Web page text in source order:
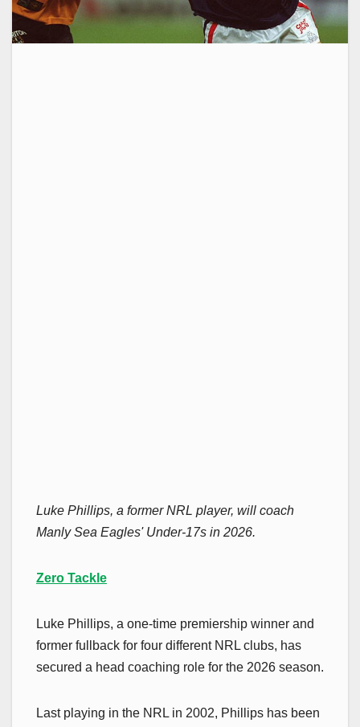
Luke Phillips, a former NRL player, will coach
Manly Sea Eagles' Under-17s in 2026.
Zero Tackle
Luke Phillips, a one-time premiership winner and
former fullback for four different NRL clubs, has
secured a head coaching role for the 2026 season.
Last playing in the NRL in 2002, Phillips has been